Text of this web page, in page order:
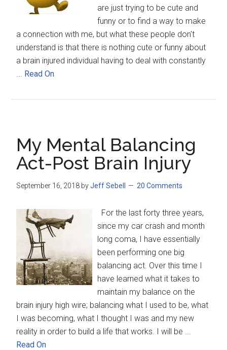
are just trying to be cute and
funny or to find a way to make
a connection with me, but what these people don't
understand is that there is nothing cute or funny about
a brain injured individual having to deal with constantly
... Read On
My Mental Balancing
Act-Post Brain Injury
September 16, 2018 byJeff Sebell 20 Comments
For the last forty three years,
since my car crash and month
long coma, I have essentially
been performing one big
balancing act. Over this time I
have learned what it takes to
maintain my balance on the
brain injury high wire; balancing what I used to be, what
I was becoming, what I thought I was and my new
reality in order to build a life that works. I will be ...
Read On